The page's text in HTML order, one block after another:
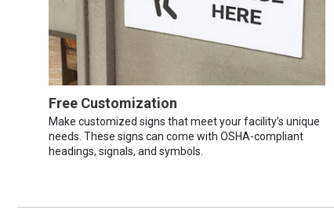
Free Customization
Make customized signs that meet your facility’s unique
needs. These signs can come with OSHA-compliant
headings, signals, and symbols.